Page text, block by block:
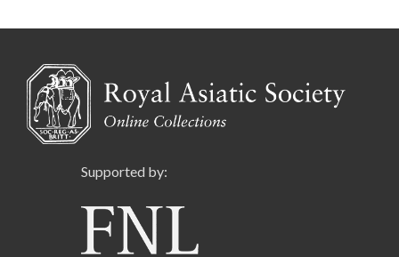
Supported by: